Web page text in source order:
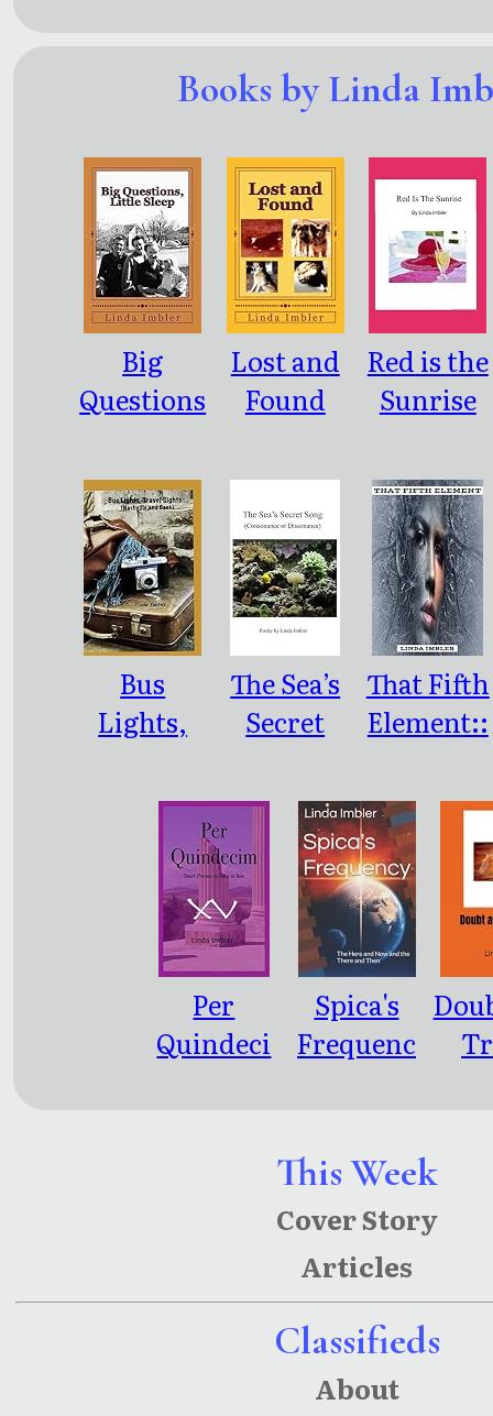
This Week
Cover Story
Articles
Classifieds
About
Books by Linda
Big
Questions
Sleep
Lost and
Found
Red is the
Sunrise
Bus
Lights,
Sights:
(Nashville
and Back)
The Sea’s
Secret
(Consona
nce or
Dissonanc
That Fifth
Element::
Per
Quindeci
Spica's
Frequenc
Now And
The There
And Then